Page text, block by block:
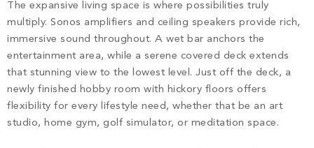
The expansive living space is where possibilities truly
multiply. Sonos amplifiers and ceiling speakers provide rich,
immersive sound throughout. A wet bar anchors the
entertainment area, while a serene covered deck extends
that stunning view to the lowest level. Just off the deck, a
newly finished hobby room with hickory floors offers
flexibility for every lifestyle need, whether that be an art
studio, home gym, golf simulator, or meditation space.